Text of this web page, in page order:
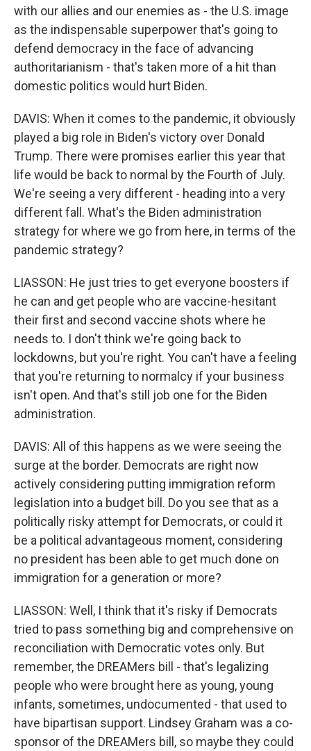
with our allies and our enemies as - the U.S. image
as the indispensable superpower that's going to
defend democracy in the face of advancing
authoritarianism - that's taken more of a hit than
domestic politics would hurt Biden.
DAVIS: When it comes to the pandemic, it obviously
played a big role in Biden's victory over Donald
Trump. There were promises earlier this year that
life would be back to normal by the Fourth of July.
We're seeing a very different - heading into a very
different fall. What's the Biden administration
strategy for where we go from here, in terms of the
pandemic strategy?
LIASSON: He just tries to get everyone boosters if
he can and get people who are vaccine-hesitant
their first and second vaccine shots where he
needs to. I don't think we're going back to
lockdowns, but you're right. You can't have a feeling
that you're returning to normalcy if your business
isn't open. And that's still job one for the Biden
administration.
DAVIS: All of this happens as we were seeing the
surge at the border. Democrats are right now
actively considering putting immigration reform
legislation into a budget bill. Do you see that as a
politically risky attempt for Democrats, or could it
be a political advantageous moment, considering
no president has been able to get much done on
immigration for a generation or more?
LIASSON: Well, I think that it's risky if Democrats
tried to pass something big and comprehensive on
reconciliation with Democratic votes only. But
remember, the DREAMers bill - that's legalizing
people who were brought here as young, young
infants, sometimes, undocumented - that used to
have bipartisan support. Lindsey Graham was a co-
sponsor of the DREAMers bill, so maybe they could